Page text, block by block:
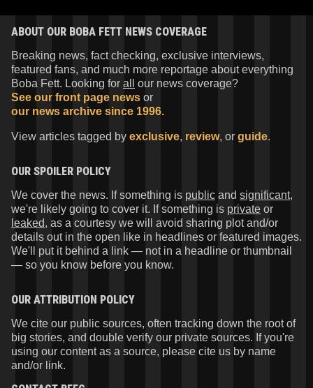
ABOUT OUR BOBA FETT NEWS COVERAGE
Breaking news, fact checking, exclusive interviews,
featured fans, and much more reportage about everything
Boba Fett. Looking for all
our news coverage?
See our front page news or
our news archive since 1996.
View articles tagged by exclusive, review, or guide.
OUR SPOILER POLICY
We cover the news. If something is public and significant,
we're likely going to cover it. If something is private or
leaked, as a courtesy we will avoid sharing plot and/or
details out in the open like in headlines or featured images.
We'll put it behind a link — not in a headline or thumbnail
— so you know before you know.
OUR ATTRIBUTION POLICY
We cite our public sources, often tracking down the root of
big stories, and double verify our private sources. If you're
using our content as a source, please cite us by name
and/or link.